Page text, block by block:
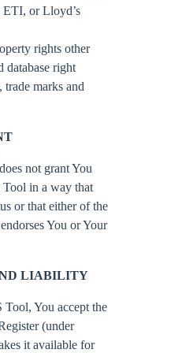
ETI, or Lloyd’s
rights other
database right
marks and
not grant You
Tool in a way that
or that either of the
You or Your
LIABILITY
You accept the
(under
it available for